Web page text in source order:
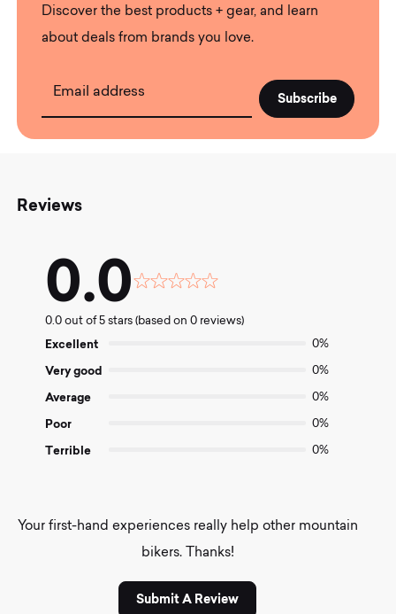
Discover the best products + gear, and learn
about deals from brands you love.
Email address
Reviews
0.0
Rated
out
0.0 out of 5 stars (based on 0 reviews)
Excellent 0%
Very good 0%
Average 0%
Poor 0%
Terrible 0%
Your first-hand experiences really help other mountain
bikers. Thanks!
Submit A Review